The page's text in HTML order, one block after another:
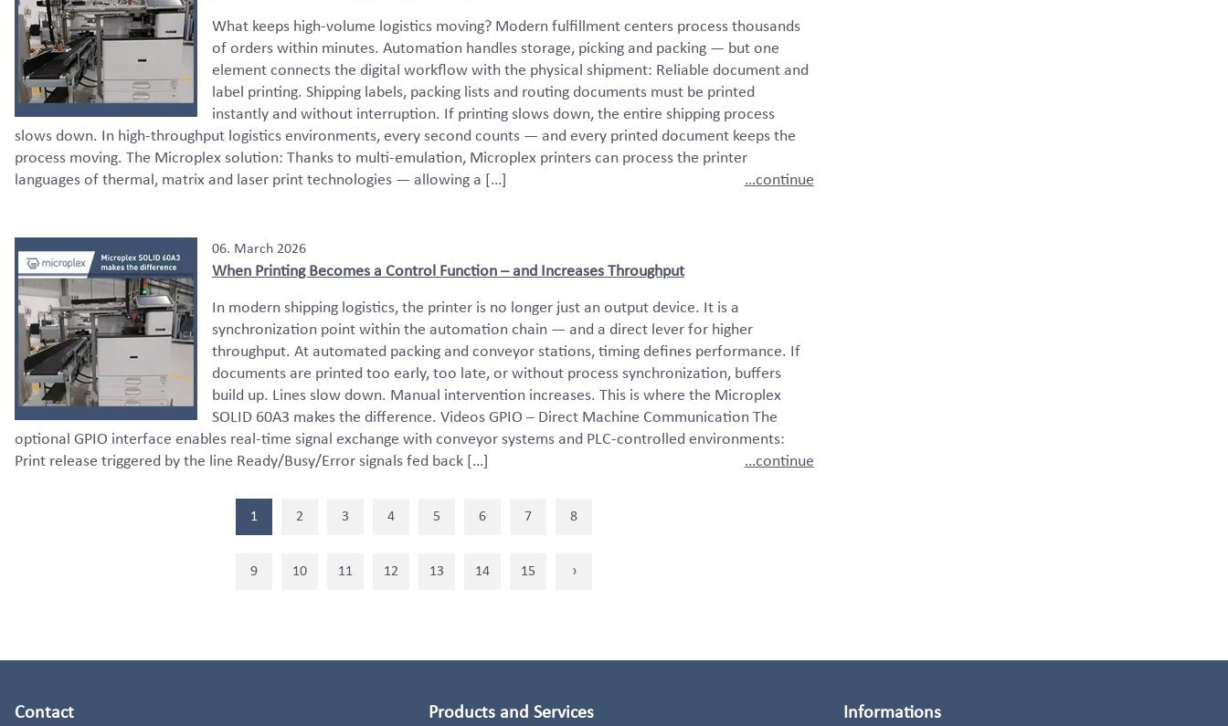
What keeps high-volume logistics moving? Modern fulfillment centers process thousands
of orders within minutes. Automation handles storage, picking and packing — but one
element connects the digital workflow with the physical shipment: Reliable document and
label printing. Shipping labels, packing lists and routing documents must be printed
instantly and without interruption. If printing slows down, the entire shipping process
slows down. In high-throughput logistics environments, every second counts — and every printed document keeps the
process moving. The Microplex solution: Thanks to multi-emulation, Microplex printers can process the printer
languages of thermal, matrix and laser print technologies — allowing a […]
…continue
06. March 2026
When Printing Becomes a Control Function – and Increases Throughput
In modern shipping logistics, the printer is no longer just an output device. It is a
synchronization point within the automation chain — and a direct lever for higher
throughput. At automated packing and conveyor stations, timing defines performance. If
documents are printed too early, too late, or without process synchronization, buffers
build up. Lines slow down. Manual intervention increases. This is where the Microplex
SOLID 60A3 makes the difference. Videos GPIO – Direct Machine Communication The
optional GPIO interface enables real-time signal exchange with conveyor systems and PLC-controlled environments:
Print release triggered by the line Ready/Busy/Error signals fed back […]
…continue
1 2 3 4 5 6 7 8
9 10 11 12 13 14 15 ›
Contact Products and Services Informations